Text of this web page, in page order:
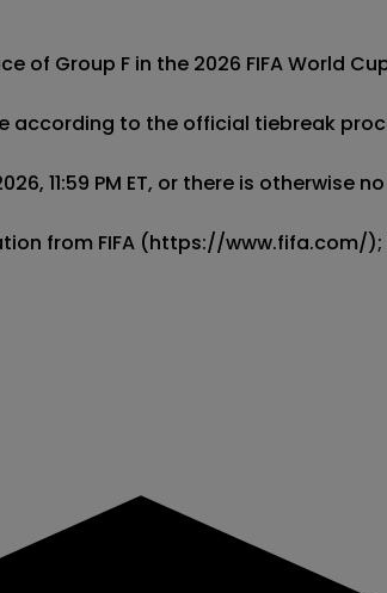
Group F in the 2026 FIFA World
to the official tiebreak
11:59 PM ET, or there is
from FIFA (https://www.fifa.com/